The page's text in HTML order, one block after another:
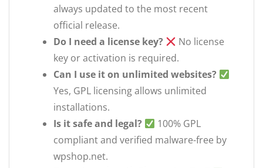
always updated to the most recent
official release.
Do I need a license key?
No license
key or activation is required.
Can I use it on unlimited websites?
Yes, GPL licensing allows unlimited
installations.
Is it safe and legal?
100% GPL
compliant and verified malware-free by
wpshop.net.